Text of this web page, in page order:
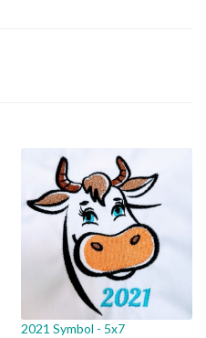
2021 Symbol - 5x7